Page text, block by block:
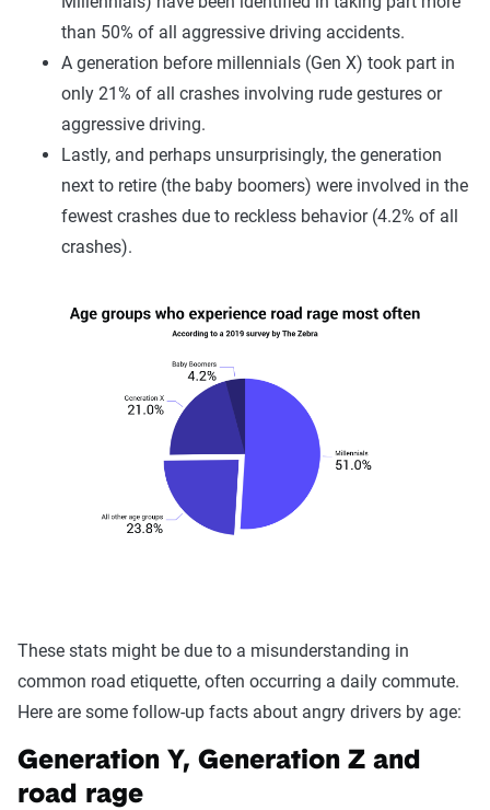
than 50% of all aggressive driving accidents.
A generation before millennials (Gen X) took part in
only 21% of all crashes involving rude gestures or
aggressive driving.
Lastly, and perhaps unsurprisingly, the generation
next to retire (the baby boomers) were involved in the
fewest crashes due to reckless behavior (4.2% of all
crashes).
These stats might be due to a misunderstanding in
common road etiquette, often occurring a daily commute.
Here are some follow-up facts about angry drivers by age:
Generation Y, Generation Z and
road rage